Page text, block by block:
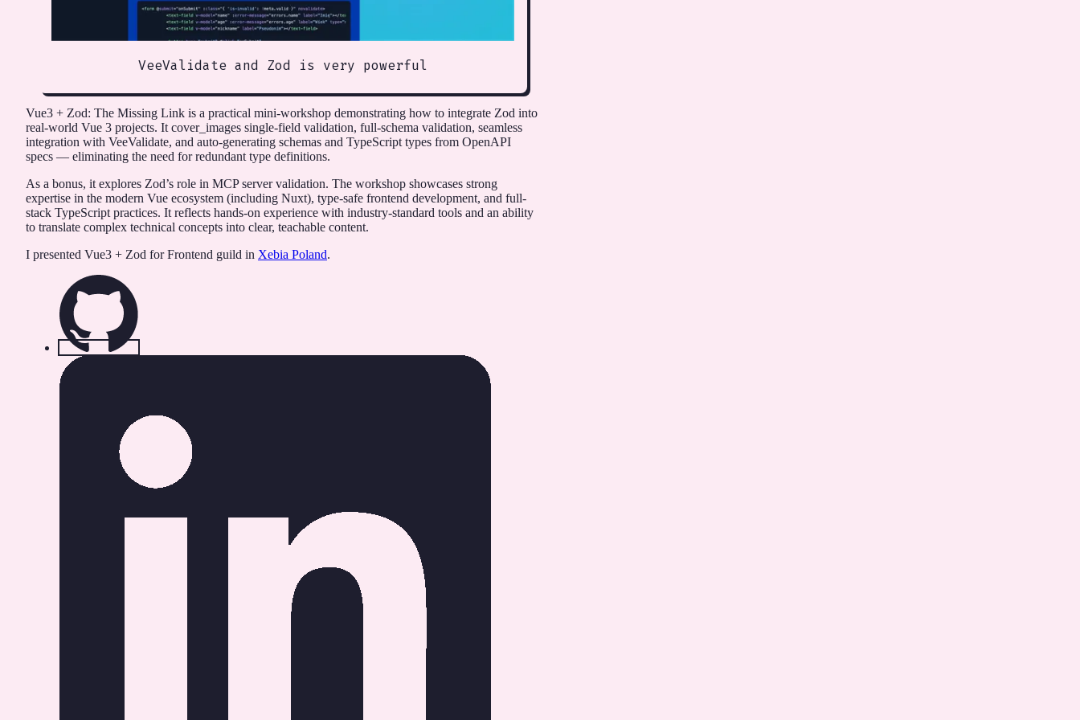
VeeValidate and Zod is very powerful
Vue3 + Zod: The Missing Link is a practical mini-workshop demonstrating how to integrate Zod into
real-world Vue 3 projects. It cover_images single-field validation, full-schema validation, seamless
integration with VeeValidate, and auto-generating schemas and TypeScript types from OpenAPI
specs — eliminating the need for redundant type definitions.
As a bonus, it explores Zod’s role in MCP server validation. The workshop showcases strong
expertise in the modern Vue ecosystem (including Nuxt), type-safe frontend development, and full-
stack TypeScript practices. It reflects hands-on experience with industry-standard tools and an ability
to translate complex technical concepts into clear, teachable content.
I presented Vue3 + Zod for Frontend guild in Xebia Poland.